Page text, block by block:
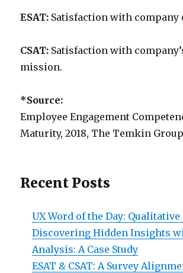
ESAT: Satisfaction with company
CSAT: Satisfaction with
mission.
*Source:
Employee Engagement
Maturity, 2018, The Temkin Group
Recent Posts
UX Word of the Day:
Discovering Hidden Insights
Analysis: A Case Study
ESAT & CSAT: A Survey